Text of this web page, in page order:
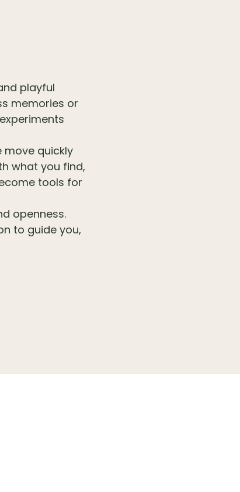
playful
memories or
move quickly
what you find,
tools for
openness.
to guide you,